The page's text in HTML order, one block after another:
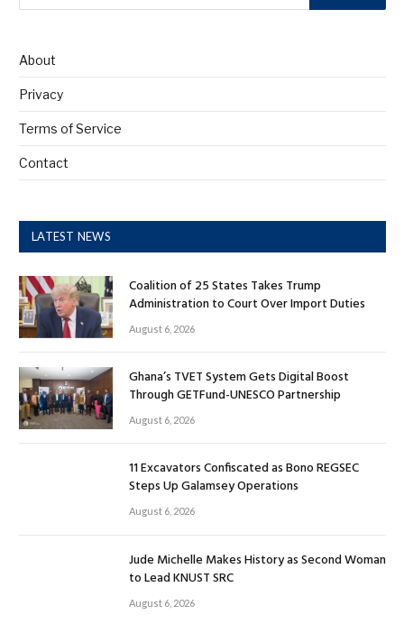
About
Privacy
Terms of Service
Contact
LATEST NEWS
Coalition of 25 States Takes Trump
Administration to Court Over Import Duties
August 6, 2026
Ghana’s TVET System Gets Digital Boost
Through GETFund-UNESCO Partnership
August 6, 2026
11 Excavators Confiscated as Bono REGSEC
Steps Up Galamsey Operations
August 6, 2026
Jude Michelle Makes History as Second Woman
to Lead KNUST SRC
August 6, 2026